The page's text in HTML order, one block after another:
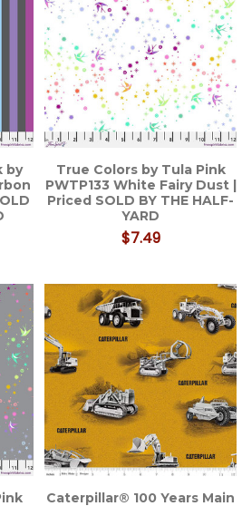
by
True Colors by Tula Pink
PWTP133 White Fairy Dust |
Priced SOLD BY THE HALF-
YARD
$7.49
Caterpillar® 100 Years Main